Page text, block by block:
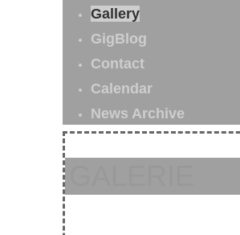
Gallery
GigBlog
Contact
Calendar
News Archive